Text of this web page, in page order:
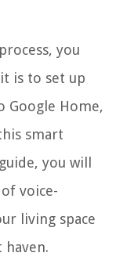
you
is to set up
Google Home,
smart
you will
voice-
living space
haven.